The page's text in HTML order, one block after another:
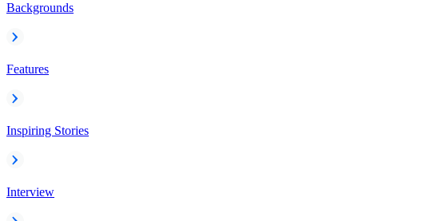
Backgrounds
Features
Inspiring Stories
Interview